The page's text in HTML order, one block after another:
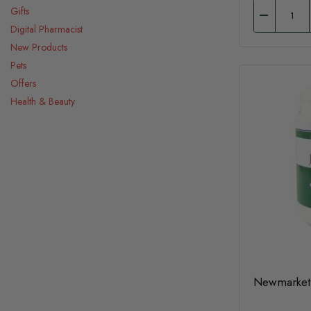
Gifts
Digital Pharmacist
New Products
Pets
Offers
Health & Beauty